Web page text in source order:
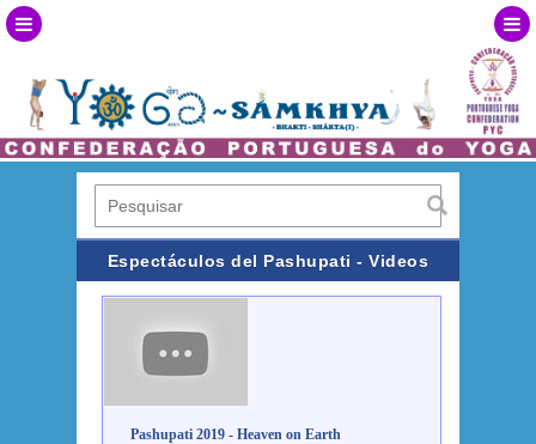
Espectáculos del Pashupati - Videos
Pashupati 2019 - Heaven on Earth